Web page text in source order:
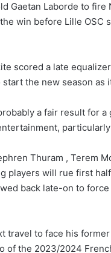
Gaetan Laborde to fire
win before Lille OSC
scored a late
start the new season as
a fair result for a
Thuram , Terem
players will rue first
back late-on to
travel to face his
of the 2023/2024